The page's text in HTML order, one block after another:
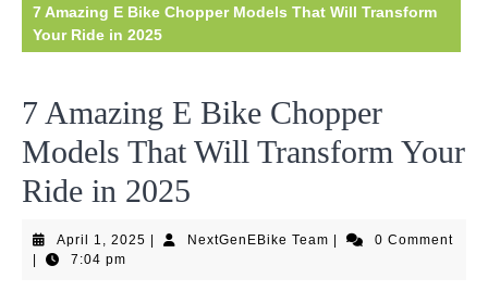
7 Amazing E Bike Chopper Models That Will Transform
Your Ride in 2025
7 Amazing E Bike Chopper
Models That Will Transform Your
Ride in 2025
April 1, 2025 April
NextGenEBike TeamNextGenEBike
0 Comment
7:04 pm